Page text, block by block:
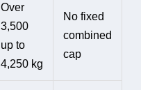
Over
3,500
up to
4,250 kg
No fixed
combined
cap